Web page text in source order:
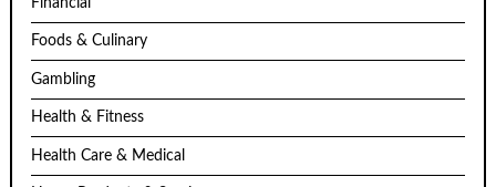
Foods & Culinary
Gambling
Health & Fitness
Health Care & Medical